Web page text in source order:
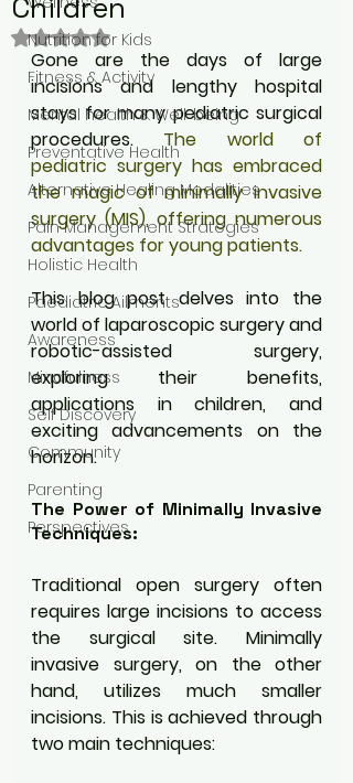
Nutrition for Kids
Fitness & Activity
Mental health & Well-being
Preventative Health
Alternative Healing Modalities
Pain Management Strategies
Holistic Health
Paediatric Ailments
Awareness
Mindfulness
Self Discovery
Community
Parenting
Perspectives
Children
Rated NaN out of 5 stars.
Gone are the days of large
incisions and lengthy hospital
stays for many pediatric surgical
procedures. The world of
pediatric surgery has embraced
the magic of minimally invasive
surgery (MIS), offering numerous
advantages for young patients.
This blog post delves into the
world of laparoscopic surgery and
robotic-assisted surgery,
exploring their benefits,
applications in children, and
exciting advancements on the
horizon.
The Power of Minimally Invasive
Techniques:
Traditional open surgery often
requires large incisions to access
the surgical site. Minimally
invasive surgery, on the other
hand, utilizes much smaller
incisions. This is achieved through
two main techniques: